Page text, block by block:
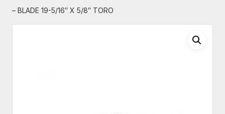
– BLADE 19-5/16″ X 5/8″ TORO